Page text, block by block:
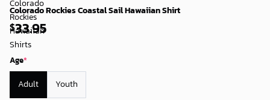
Colorado Rockies Coastal Sail Hawaiian Shirt
$33.95
Age*
Adult Youth